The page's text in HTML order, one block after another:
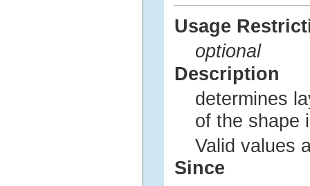
Usage
optional
Description
determines
of the shape
Valid values
Since